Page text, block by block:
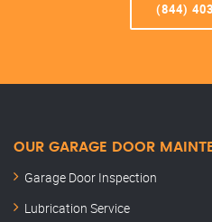
(844)
OUR GARAGE DOOR
Garage Door Inspection
Lubrication Service